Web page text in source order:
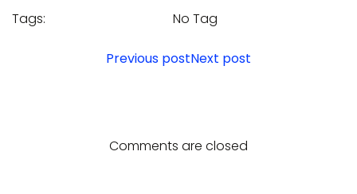
a
V
Tags:
No Tag
Post
Previous postPost
Next post
Comments are closed